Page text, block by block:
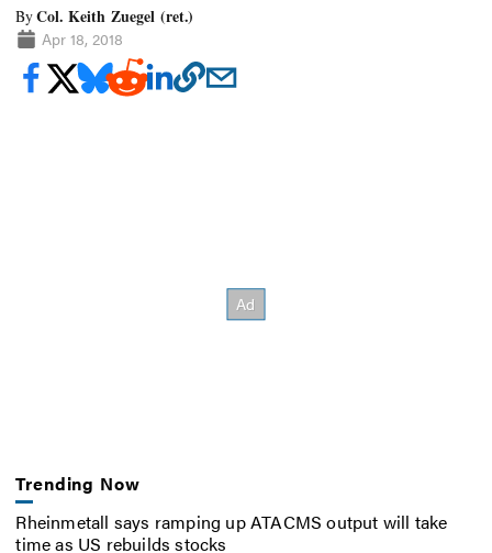
ByCol. Keith Zuegel (ret.)
Apr 18, 2018
Trending Now
Rheinmetall says ramping up ATACMS output will take
time as US rebuilds stocks